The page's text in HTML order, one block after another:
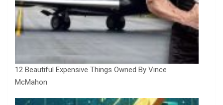
12 Beautiful Expensive Things Owned By Vince
McMahon